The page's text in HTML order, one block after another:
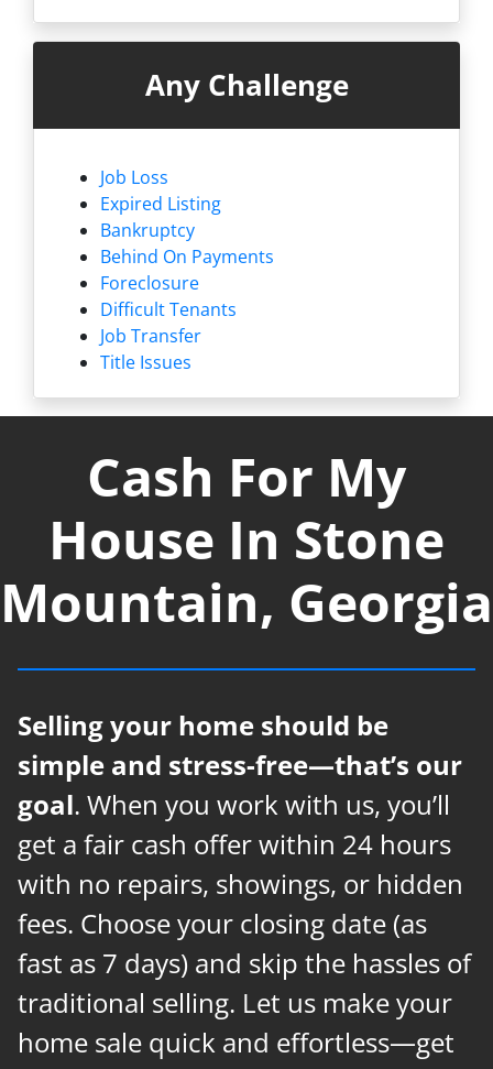
Any Challenge
Job Loss
Expired Listing
Bankruptcy
Behind On Payments
Foreclosure
Difficult Tenants
Job Transfer
Title Issues
Cash For My
House In Stone
Mountain, Georgia
Selling your home should be
simple and stress-free—that’s our
goal. When you work with us, you’ll
get a fair cash offer within 24 hours
with no repairs, showings, or hidden
fees. Choose your closing date (as
fast as 7 days) and skip the hassles of
traditional selling. Let us make your
home sale quick and effortless—get